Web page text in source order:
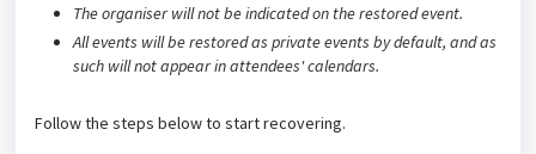
The organiser will not be indicated on the restored event.
All events will be restored as private events by default, and as
such will not appear in attendees' calendars.
Follow the steps below to start recovering.